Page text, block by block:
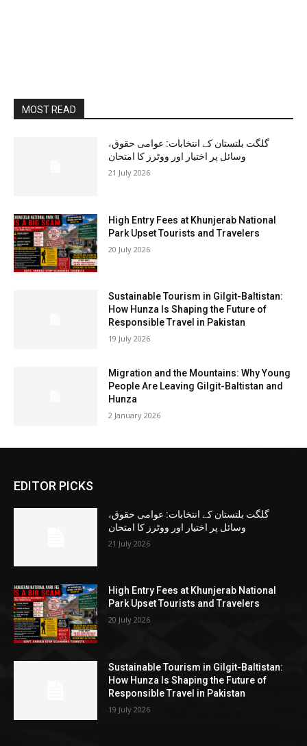
MOST READ
گلگت بلتستان کے انتخابات: عوامی حقوق،
وسائل پر اختیار اور ووٹرز کا امتحان
21 July 2026
High Entry Fees at Khunjerab National
Park Upset Tourists and Travelers
20 July 2026
Sustainable Tourism in Gilgit-Baltistan:
How Hunza Is Shaping the Future of
Responsible Travel in Pakistan
19 July 2026
Migration and the Mountains: Why Young
People Are Leaving Gilgit-Baltistan and
Hunza
2 January 2026
EDITOR PICKS
گلگت بلتستان کے انتخابات: عوامی حقوق،
وسائل پر اختیار اور ووٹرز کا امتحان
21 July 2026
High Entry Fees at Khunjerab National
Park Upset Tourists and Travelers
20 July 2026
Sustainable Tourism in Gilgit-Baltistan:
How Hunza Is Shaping the Future of
Responsible Travel in Pakistan
19 July 2026